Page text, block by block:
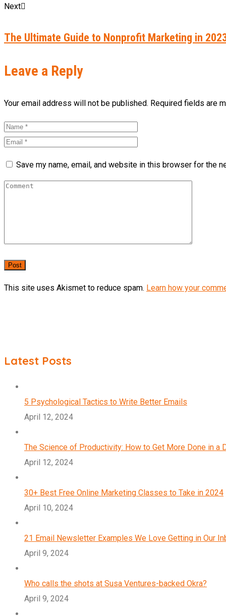
Next
The Ultimate Guide to Nonprofit Marketing in
Leave a Reply
Your email address will not be published. Required fields are
Save my name, email, and website in this browser for the
This site uses Akismet to reduce spam. Learn how your
Latest Posts
5 Psychological Tactics to Write Better Emails
April 12, 2024
The Science of Productivity: How to Get More Done in a
April 12, 2024
30+ Best Free Online Marketing Classes to Take in 2024
April 10, 2024
21 Email Newsletter Examples We Love Getting in Our
April 9, 2024
Who calls the shots at Susa Ventures-backed Okra?
April 9, 2024